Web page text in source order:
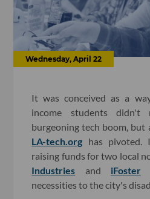
Wednesday, April 22
It was conceived as a
income students didn't
burgeoning tech boom, but
LA-tech.org has pivoted.
raising funds for two local
Industries and iFoster
necessities to the city's